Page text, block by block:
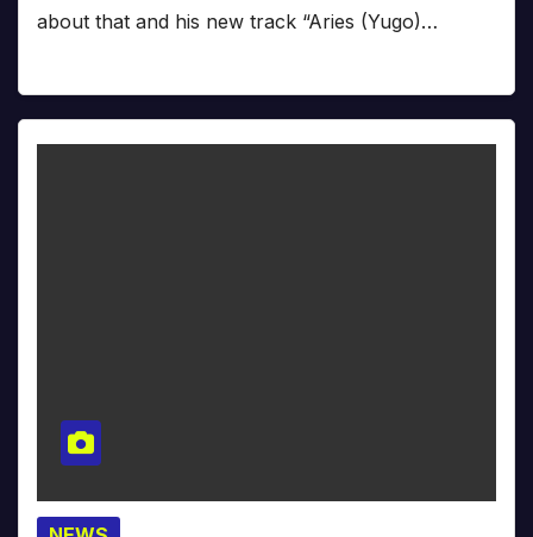
about that and his new track “Aries (Yugo)…